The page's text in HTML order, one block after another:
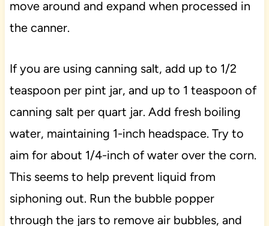
move around and expand when processed in
the canner.
If you are using canning salt, add up to 1/2
teaspoon per pint jar, and up to 1 teaspoon of
canning salt per quart jar. Add fresh boiling
water, maintaining 1-inch headspace. Try to
aim for about 1/4-inch of water over the corn.
This seems to help prevent liquid from
siphoning out. Run the bubble popper
through the jars to remove air bubbles, and